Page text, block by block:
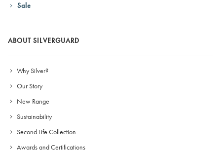
Sale
ABOUT SILVERGUARD
Why Silver?
Our Story
New Range
Sustainability
Second Life Collection
Awards and Certifications